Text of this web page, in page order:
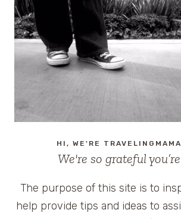
THAT
LAST
WITH
PARKS
HI, WE'RE
We're so grateful
The purpose of this site is to
help provide tips and ideas to